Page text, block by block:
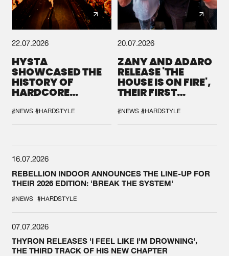
22.07.2026
HYSTA
SHOWCASED THE
HISTORY OF
HARDCORE
SPOTLIGHT AT
DEFQON.1
#NEWS #HARDSTYLE
20.07.2026
ZANY AND ADARO
RELEASE 'THE
HOUSE IS ON FIRE',
THEIR FIRST
#NEWS #HARDSTYLE
16.07.2026
REBELLION INDOOR ANNOUNCES THE LINE-UP FOR
THEIR 2026 EDITION: 'BREAK THE SYSTEM'
#NEWS #HARDSTYLE
07.07.2026
THYRON RELEASES 'I FEEL LIKE I'M DROWNING',
THE THIRD TRACK OF HIS NEW CHAPTER